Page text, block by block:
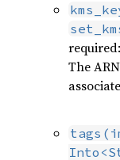
required:
The